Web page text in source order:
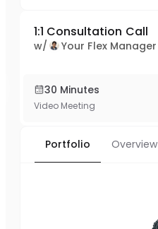
1:1 Consultation Call
w/ Your Flex Manager
30 Minutes
Video Meeting
Portfolio Overview